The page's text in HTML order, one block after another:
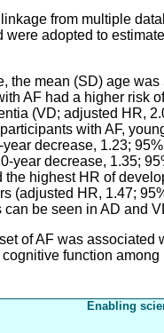
from multiple
adopted to
mean (SD) age
AF had a higher risk
(VD; adjusted HR,
with AF,
decrease, 1.23;
year decrease, 1.35;
highest HR of
(adjusted HR, 1.47;
be seen in AD and
of AF was associated
function
Enabling